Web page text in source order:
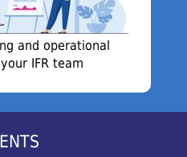
and operational
IFR team